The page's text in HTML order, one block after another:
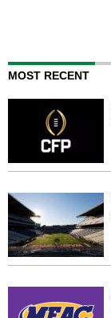
MOST RECENT